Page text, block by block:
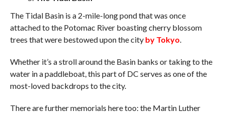
The Tidal Basin is a 2-mile-long pond that was once
attached to the Potomac River boasting cherry blossom
trees that were bestowed upon the city by Tokyo.
Whether it’s a stroll around the Basin banks or taking to the
water in a paddleboat, this part of DC serves as one of the
most-loved backdrops to the city.
There are further memorials here too: the Martin Luther